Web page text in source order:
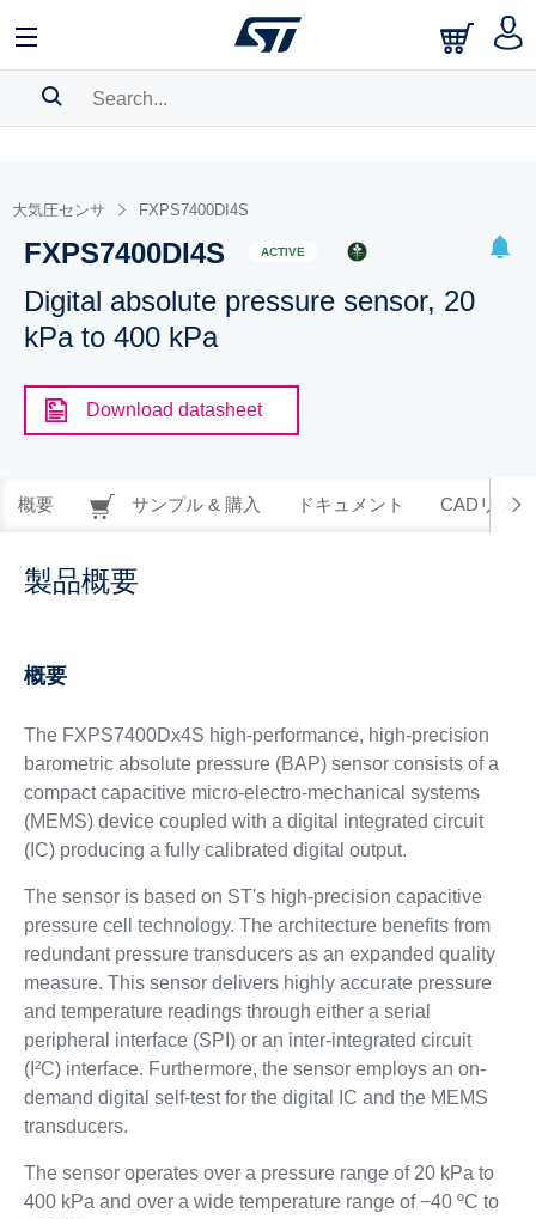
BOOKMARK
Pleaselog into show your saved searches.
大気圧センサ FXPS7400DI4S
FXPS7400DI4S ACTIVE
Digital absolute pressure sensor, 20
kPa to 400 kPa
Download datasheet
概要 サンプル & 購入 ドキュメント CADリソー
製品概要
概要
The ​​​FXPS7400Dx4S high-performance, high-precision
barometric absolute pressure (BAP) sensor consists of a
compact capacitive micro-electro-mechanical systems
(MEMS) device coupled with a digital integrated circuit
(IC) producing a fully calibrated digital output.
The sensor is based on ST's high-precision capacitive
pressure cell technology. The architecture benefits from
redundant pressure transducers as an expanded quality
measure. This sensor delivers highly accurate pressure
and temperature readings through either a serial
peripheral interface (SPI) or an inter-integrated circuit
(I²C) interface. Furthermore, the sensor employs an on-
demand digital self-test for the digital IC and the MEMS
transducers.
The sensor operates over a pressure range of 20 kPa to
400 kPa and over a wide temperature range of −40 ºC to